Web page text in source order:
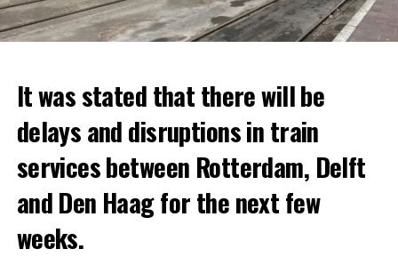
It was stated that there will be
delays and disruptions in train
services between Rotterdam, Delft
and Den Haag for the next few
weeks.